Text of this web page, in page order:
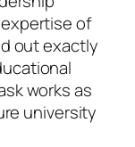
of
out exactly
works as
university